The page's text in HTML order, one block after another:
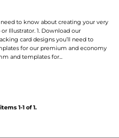
to know about creating your very
Illustrator. 1. Download our
card designs you’ll need to
for our premium and economy
and templates for...
1-1 of 1.